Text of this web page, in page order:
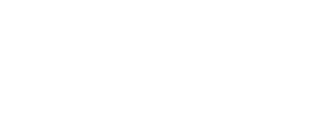
Tomatoes - 1 Pint
No 9 Snacking Tomatoes - 1 Pint